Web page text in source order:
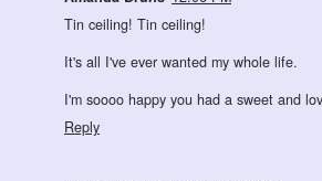
Tin ceiling! Tin ceiling!
It's all I've ever wanted my whole life.
I'm soooo happy you had a sweet and
Reply